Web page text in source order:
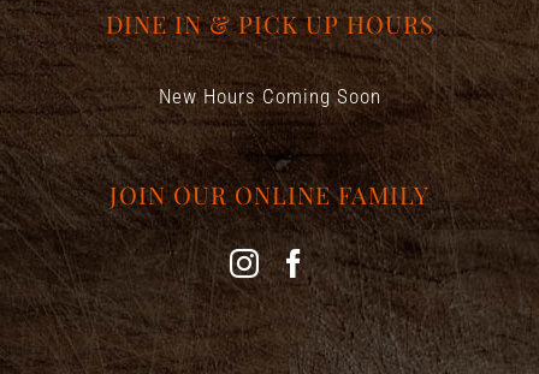
DINE IN & PICK UP HOURS
New Hours Coming Soon
JOIN OUR ONLINE FAMILY